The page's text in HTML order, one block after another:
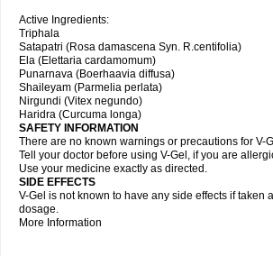
Active Ingredients:
Triphala
Satapatri (Rosa damascena Syn. R.centifolia)
Ela (Elettaria cardamomum)
Punarnava (Boerhaavia diffusa)
Shaileyam (Parmelia perlata)
Nirgundi (Vitex negundo)
Haridra (Curcuma longa)
SAFETY INFORMATION
There are no known warnings or precautions for V-
Tell your doctor before using V-Gel, if you are
Use your medicine exactly as directed.
SIDE EFFECTS
V-Gel is not known to have any side effects if taken
dosage.
More Information